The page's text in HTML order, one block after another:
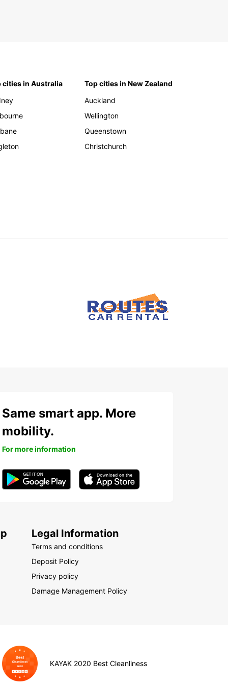
cities in Australia
Top cities in New Zealand
Auckland
Wellington
Queenstown
Christchurch
Same smart app. More
mobility.
For more information
Legal Information
Terms and conditions
Deposit Policy
Privacy policy
Damage Management Policy
KAYAK 2020 Best Cleanliness